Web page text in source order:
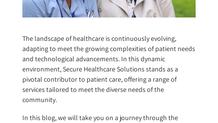
The landscape of healthcare is continuously evolving,
adapting to meet the growing complexities of patient needs
and technological advancements. In this dynamic
environment, Secure Healthcare Solutions stands as a
pivotal contributor to patient care, offering a range of
services tailored to meet the diverse needs of the
community.
In this blog, we will take you on a journey through the